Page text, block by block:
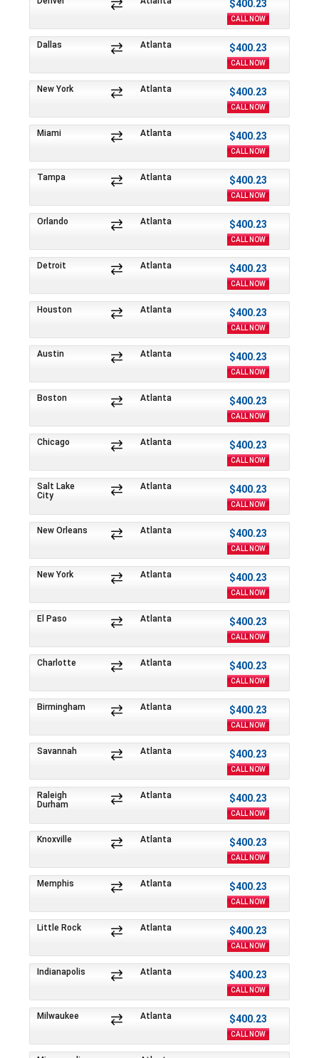
$400.23
CALL NOW
Dallas Atlanta $400.23
CALL NOW
New York Atlanta $400.23
CALL NOW
Miami Atlanta $400.23
CALL NOW
Tampa Atlanta $400.23
CALL NOW
Orlando Atlanta $400.23
CALL NOW
Detroit Atlanta $400.23
CALL NOW
Houston Atlanta $400.23
CALL NOW
Austin Atlanta $400.23
CALL NOW
Boston Atlanta $400.23
CALL NOW
Chicago Atlanta $400.23
CALL NOW
Salt Lake
City
Atlanta $400.23
CALL NOW
New Orleans Atlanta $400.23
CALL NOW
New York Atlanta $400.23
CALL NOW
El Paso Atlanta $400.23
CALL NOW
Charlotte Atlanta $400.23
CALL NOW
Birmingham Atlanta $400.23
CALL NOW
Savannah Atlanta $400.23
CALL NOW
Raleigh
Durham
Atlanta $400.23
CALL NOW
Knoxville Atlanta $400.23
CALL NOW
Memphis Atlanta $400.23
CALL NOW
Little Rock Atlanta $400.23
CALL NOW
Indianapolis Atlanta $400.23
CALL NOW
Milwaukee Atlanta $400.23
CALL NOW